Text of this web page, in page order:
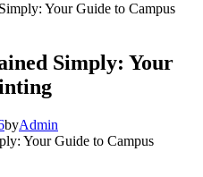
Your Guide to Campus
Simply: Your
byAdmin